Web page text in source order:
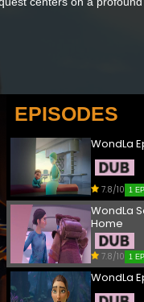
EPISODES
WondLa
7.8/10 1 EP
WondLa
Home
7.8/10 1 EP
WondLa